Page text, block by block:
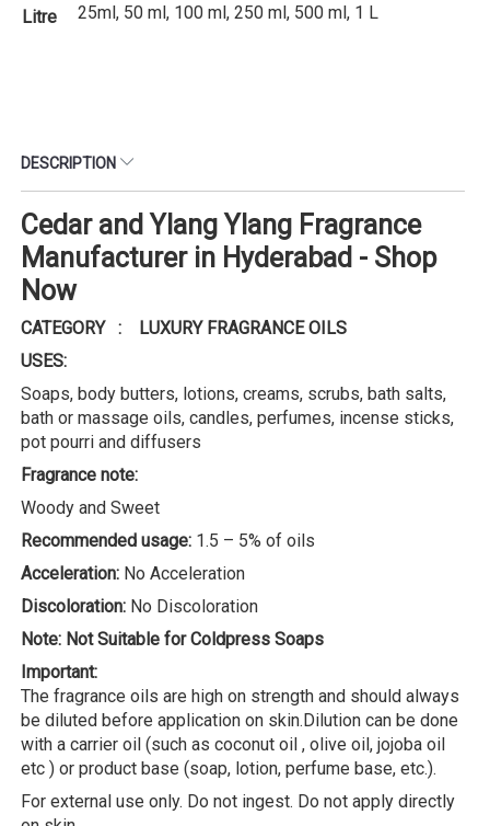
Litre
25ml, 50 ml, 100 ml, 250 ml, 500 ml, 1 L
DESCRIPTION
Cedar and Ylang Ylang Fragrance
Manufacturer in Hyderabad - Shop
Now
CATEGORY : LUXURY FRAGRANCE OILS
USES:
Soaps, body butters, lotions, creams, scrubs, bath salts,
bath or massage oils, candles, perfumes, incense sticks,
pot pourri and diffusers
Fragrance note:
Woody and Sweet
Recommended usage: 1.5 – 5% of oils
Acceleration: No Acceleration
Discoloration: No Discoloration
Note: Not Suitable for Coldpress Soaps
Important:
The fragrance oils are high on strength and should always
be diluted before application on skin.Dilution can be done
with a carrier oil (such as coconut oil , olive oil, jojoba oil
etc ) or product base (soap, lotion, perfume base, etc.).
For external use only. Do not ingest. Do not apply directly